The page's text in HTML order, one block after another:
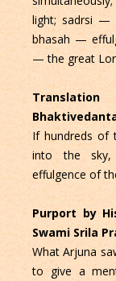
light; sadrsi
bhasah —
— the great
If hundreds of
into the sky,
effulgence of
Purport by
Swami Srila
What Arjuna
to give a